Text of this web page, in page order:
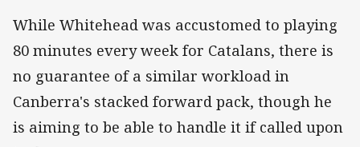
While Whitehead was accustomed to playing
80 minutes every week for Catalans, there is
no guarantee of a similar workload in
Canberra's stacked forward pack, though he
is aiming to be able to handle it if called upon